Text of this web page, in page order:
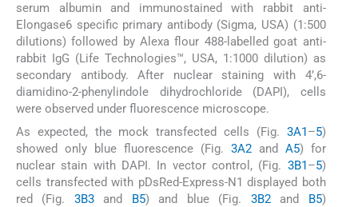
serum albumin and immunostained with rabbit anti-
Elongase6 specific primary antibody (Sigma, USA) (1:500
dilutions) followed by Alexa flour 488-labelled goat anti-
rabbit IgG (Life Technologies™, USA, 1:1000 dilution) as
secondary antibody. After nuclear staining with 4’,6-
diamidino-2-phenylindole dihydrochloride (DAPI), cells
were observed under fluorescence microscope.
As expected, the mock transfected cells (Fig. 3A1–5)
showed only blue fluorescence (Fig. 3A2and A5) for
nuclear stain with DAPI. In vector control, (Fig. 3B1–5)
cells transfected with pDsRed-Express-N1 displayed both
red (Fig. 3B3and B5) and blue (Fig. 3B2and B5)